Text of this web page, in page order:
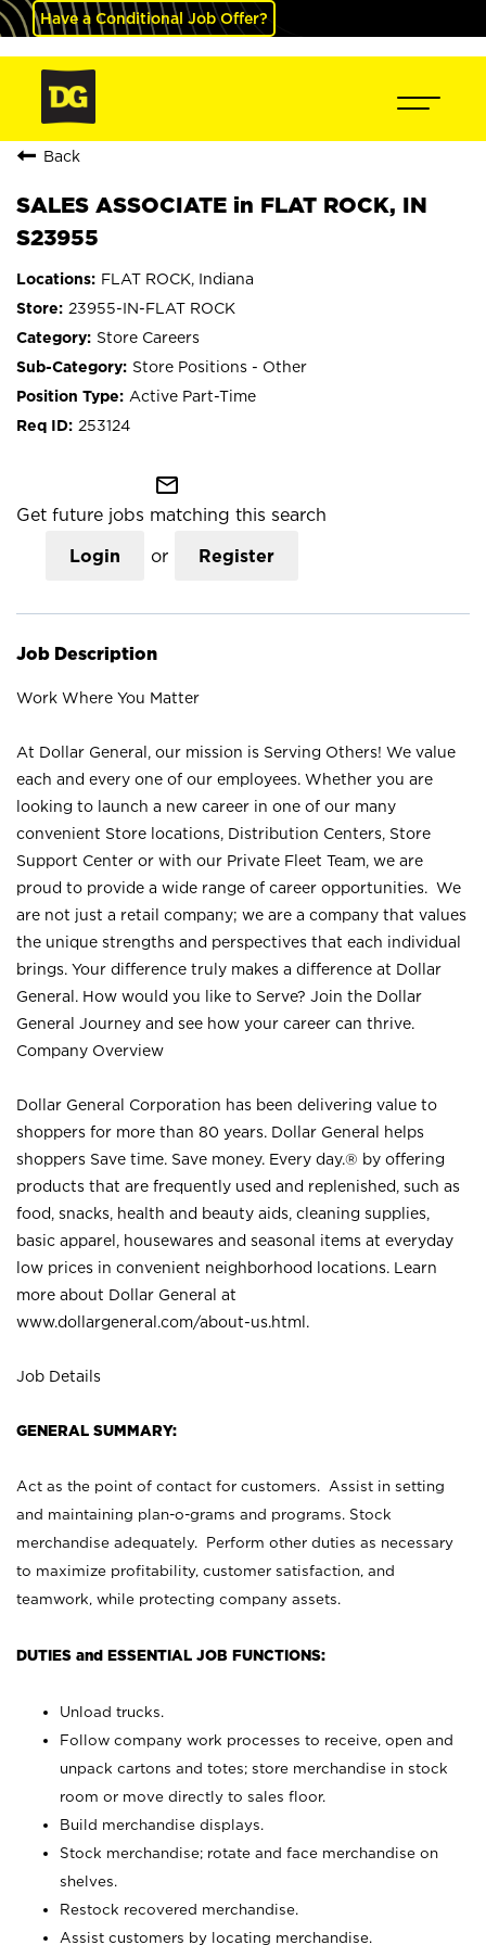
Have a Conditional Job Offer?
Back
SALES ASSOCIATE in FLAT ROCK, IN
S23955
FLAT ROCK, Indiana
23955-IN-FLAT ROCK
Store Careers
Store Positions - Other
Active Part-Time
253124
mail_outline
Get future jobs matching this search
Login or Register
Job Description
Work Where You Matter
At Dollar General, our mission is Serving Others! We value
each and every one of our employees. Whether you are
looking to launch a new career in one of our many
convenient Store locations, Distribution Centers, Store
Support Center or with our Private Fleet Team, we are
proud to provide a wide range of career opportunities. We
are not just a retail company; we are a company that values
the unique strengths and perspectives that each individual
brings. Your difference truly makes a difference at Dollar
General. How would you like to Serve? Join the Dollar
General Journey and see how your career can thrive.
Company Overview
Dollar General Corporation has been delivering value to
shoppers for more than 80 years. Dollar General helps
shoppers Save time. Save money. Every day.® by offering
products that are frequently used and replenished, such as
food, snacks, health and beauty aids, cleaning supplies,
basic apparel, housewares and seasonal items at everyday
low prices in convenient neighborhood locations. Learn
more about Dollar General at
www.dollargeneral.com/about-us.html .
Job Details
GENERAL SUMMARY:
Act as the point of contact for customers. Assist in setting
and maintaining plan-o-grams and programs. Stock
merchandise adequately. Perform other duties as necessary
to maximize profitability, customer satisfaction, and
teamwork, while protecting company assets.
DUTIES and ESSENTIAL JOB FUNCTIONS:
Unload trucks.
Follow company work processes to receive, open and
unpack cartons and totes; store merchandise in stock
room or move directly to sales floor.
Build merchandise displays.
Stock merchandise; rotate and face merchandise on
shelves.
Restock recovered merchandise.
Assist customers by locating merchandise.